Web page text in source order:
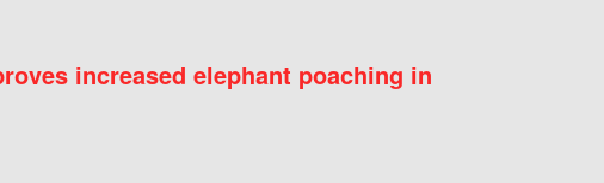
increased elephant poaching in